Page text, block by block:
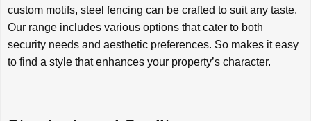
custom motifs, steel fencing can be crafted to suit any taste.
Our range includes various options that cater to both
security needs and aesthetic preferences. So makes it easy
to find a style that enhances your property’s character.